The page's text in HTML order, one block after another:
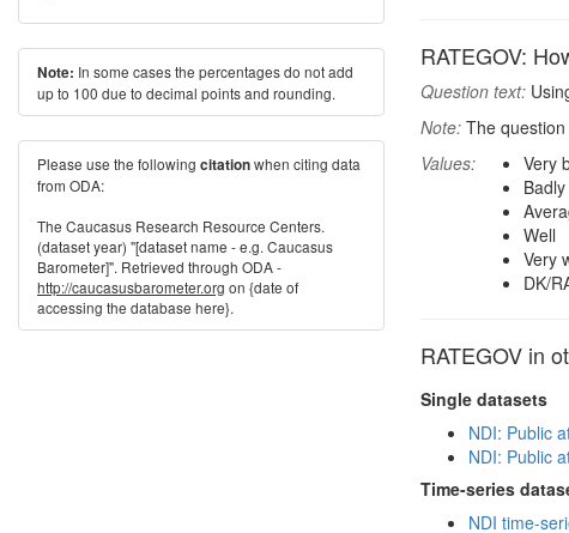
RATEGOV:
Question text:
Note: The
Values:
Very
Badly
Well
Very
DK/
RATEGOV in
Single datasets
NDI: Public
NDI: Public
Time-series
NDI time-
Note: In some cases the percentages do not add
up to 100 due to decimal points and rounding.
Please use the following citationwhen citing data
from ODA:
The Caucasus Research Resource Centers.
(dataset year) "[dataset name - e.g. Caucasus
Barometer]". Retrieved through ODA -
http://caucasusbarometer.org on {date of
accessing the database here}.